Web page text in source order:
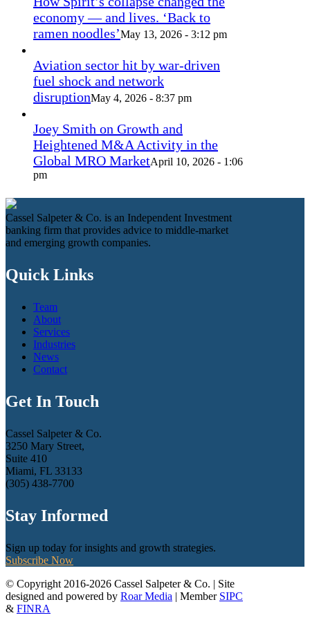
economy — and lives. ‘Back to
ramen noodles’May 13, 2026 - 3:12 pm
Aviation sector hit by war-driven
fuel shock and network
disruptionMay 4, 2026 - 8:37 pm
Joey Smith on Growth and
Heightened M&A Activity in the
Global MRO MarketApril 10, 2026 - 1:06
pm
Cassel Salpeter & Co. is an Independent Investment
banking firm that provides advice to middle-market
and emerging growth companies.
Quick Links
Team
About
Services
Industries
News
Contact
Get In Touch
Cassel Salpeter & Co.
3250 Mary Street,
Suite 410
Miami, FL 33133
(305) 438-7700
Stay Informed
Sign up today for insights and growth strategies.
Subscribe Now
© Copyright 2016-2026 Cassel Salpeter & Co. | Site
designed and powered by Roar Media | Member SIPC
& FINRA